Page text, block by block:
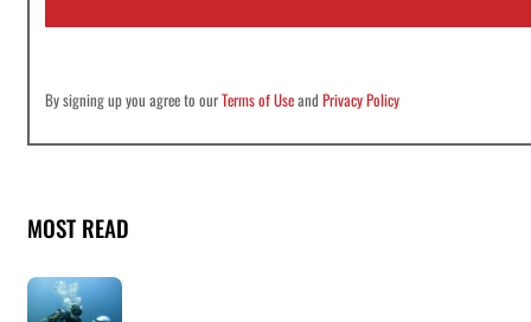
*
By signing up you agree to ourTerms of UseandPrivacy Policy
MOST READ